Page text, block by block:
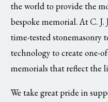
the world to provide the
bespoke memorial. At C.
time-tested stonemasonry
technology to create one-
memorials that reflect the
We take great pride in